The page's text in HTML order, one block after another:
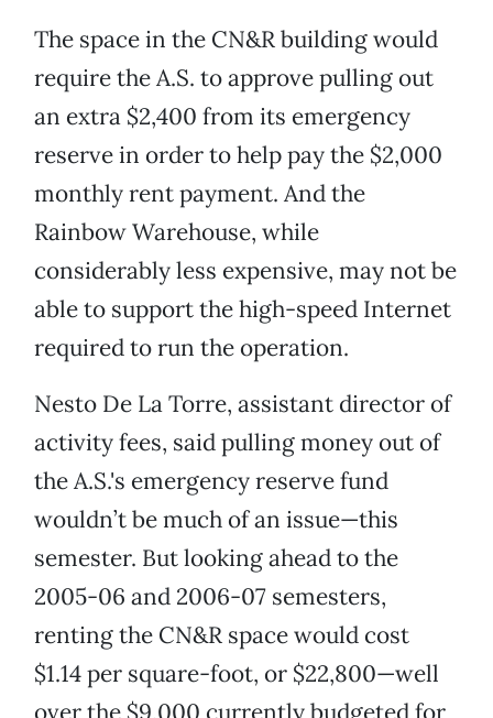
The space in the CN&R building would
require the A.S. to approve pulling out
an extra $2,400 from its emergency
reserve in order to help pay the $2,000
monthly rent payment. And the
Rainbow Warehouse, while
considerably less expensive, may not be
able to support the high-speed Internet
required to run the operation.
Nesto De La Torre, assistant director of
activity fees, said pulling money out of
the A.S.'s emergency reserve fund
wouldn’t be much of an issue—this
semester. But looking ahead to the
2005-06 and 2006-07 semesters,
renting the CN&R space would cost
$1.14 per square-foot, or $22,800—well